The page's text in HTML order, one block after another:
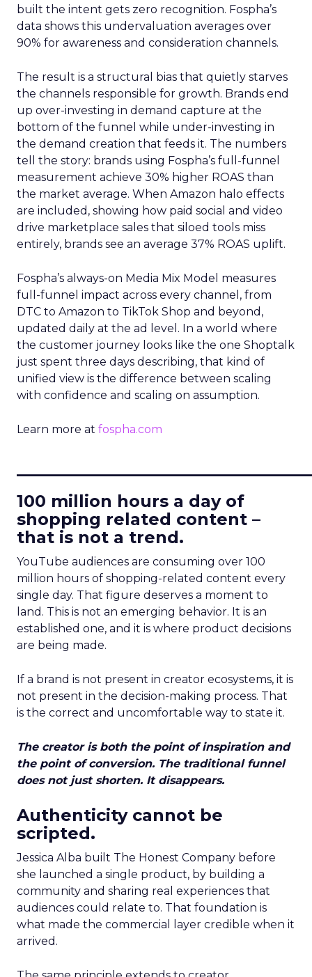
built the intent gets zero recognition. Fospha’s
data shows this undervaluation averages over
90% for awareness and consideration channels.
The result is a structural bias that quietly starves
the channels responsible for growth. Brands end
up over-investing in demand capture at the
bottom of the funnel while under-investing in
the demand creation that feeds it. The numbers
tell the story: brands using Fospha’s full-funnel
measurement achieve 30% higher ROAS than
the market average. When Amazon halo effects
are included, showing how paid social and video
drive marketplace sales that siloed tools miss
entirely, brands see an average 37% ROAS uplift.
Fospha’s always-on Media Mix Model measures
full-funnel impact across every channel, from
DTC to Amazon to TikTok Shop and beyond,
updated daily at the ad level. In a world where
the customer journey looks like the one Shoptalk
just spent three days describing, that kind of
unified view is the difference between scaling
with confidence and scaling on assumption.
Learn more at fospha.com
100 million hours a day of
shopping related content –
that is not a trend.
YouTube audiences are consuming over 100
million hours of shopping-related content every
single day. That figure deserves a moment to
land. This is not an emerging behavior. It is an
established one, and it is where product decisions
are being made.
If a brand is not present in creator ecosystems, it is
not present in the decision-making process. That
is the correct and uncomfortable way to state it.
The creator is both the point of inspiration and
the point of conversion. The traditional funnel
does not just shorten. It disappears.
Authenticity cannot be
scripted.
Jessica Alba built The Honest Company before
she launched a single product, by building a
community and sharing real experiences that
audiences could relate to. That foundation is
what made the commercial layer credible when it
arrived.